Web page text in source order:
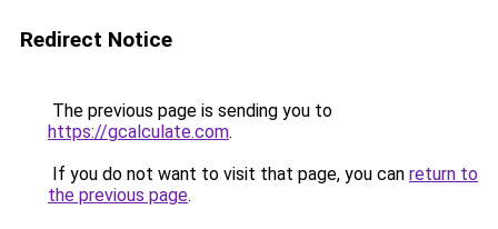
Redirect Notice
The previous page is sending you to
https://gcalculate.com.
If you do not want to visit that page, you can return to
the previous page.